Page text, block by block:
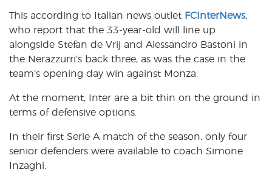
o
k
p
p
r
This according to Italian news outlet FCInterNews,
who report that the 33-year-old will line up
alongside Stefan de Vrij and Alessandro Bastoni in
the Nerazzurri’s back three, as was the case in the
team’s opening day win against Monza.
At the moment, Inter are a bit thin on the ground in
terms of defensive options.
In their first Serie A match of the season, only four
senior defenders were available to coach Simone
Inzaghi.